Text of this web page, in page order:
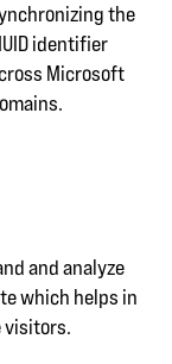
the
identifier
Microsoft
and analyze
which helps in
visitors.